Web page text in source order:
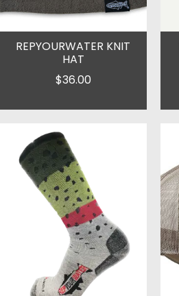
REPYOURWATER KNIT
HAT
$36.00